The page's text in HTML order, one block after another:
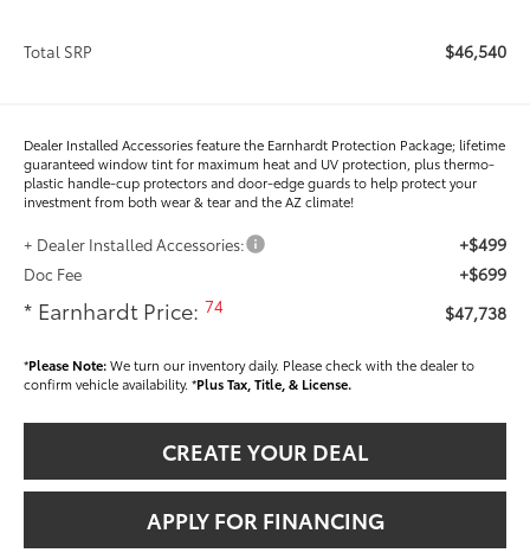
Total SRP $46,540
Dealer Installed Accessories feature the Earnhardt Protection Package; lifetime
guaranteed window tint for maximum heat and UV protection, plus thermo-
plastic handle-cup protectors and door-edge guards to help protect your
investment from both wear & tear and the AZ climate!
+ Dealer Installed Accessories: +$499
Doc Fee +$699
* Earnhardt Price:74 $47,738
*Please Note:We turn our inventory daily. Please check with the dealer to
confirm vehicle availability. *Plus Tax, Title, & License.
CREATE YOUR DEAL
APPLY FOR FINANCING